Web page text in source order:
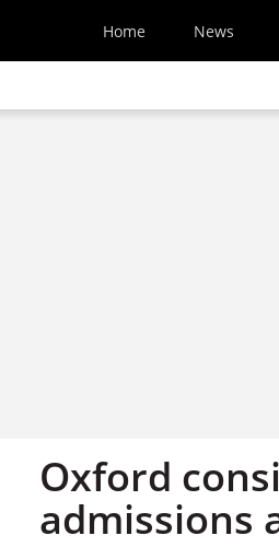
Home News
Oxford
admissions